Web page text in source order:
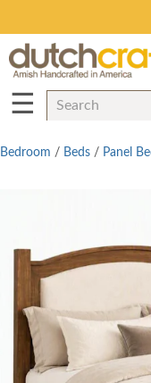
☰
Bedroom / Beds / Panel